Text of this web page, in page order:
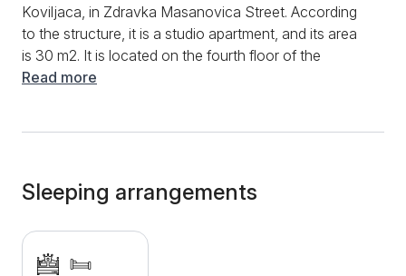
Koviljaca, in Zdravka Masanovica Street. According
to the structure, it is a studio apartment, and its area
is 30 m2. It is located on the fourth floor of the
building and can accommodate a maximum of 2
kitchen, which includes devices such as an induction
hob and a combined refrigerator, and a dining table
and chairs are available for dining. The kitchen is
located in the living room, and in the room, you can
Read more
Sleeping arrangements